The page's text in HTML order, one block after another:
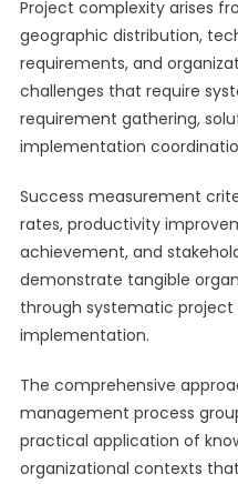
Project complexity arises
geographic distribution,
requirements, and
challenges that require
requirement gathering,
implementation
Success measurement
rates, productivity
achievement, and
demonstrate tangible
through systematic
implementation.
The comprehensive
management process
practical application of
organizational contexts